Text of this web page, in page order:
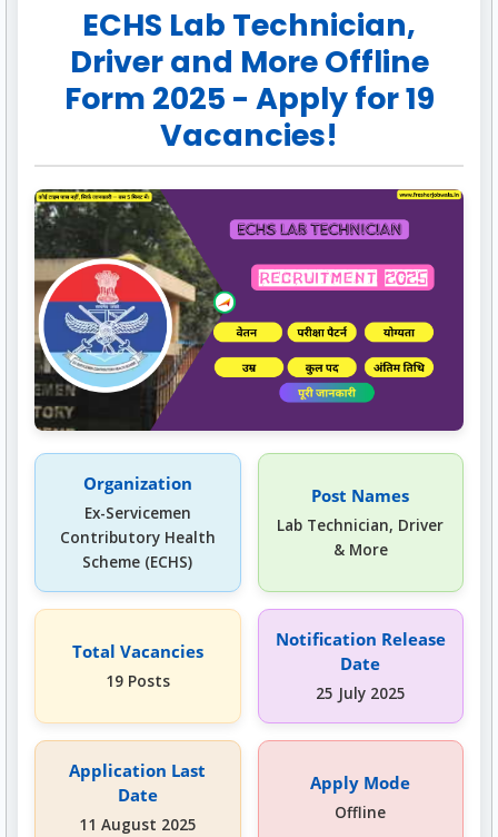
ECHS Lab Technician,
Driver and More Offline
Form 2025 - Apply for 19
Vacancies!
Organization
Ex-Servicemen
Contributory Health
Scheme (ECHS)
Post Names
Lab Technician, Driver
& More
Total Vacancies
19 Posts
Notification Release
Date
25 July 2025
Application Last
Date
11 August 2025
Apply Mode
Offline